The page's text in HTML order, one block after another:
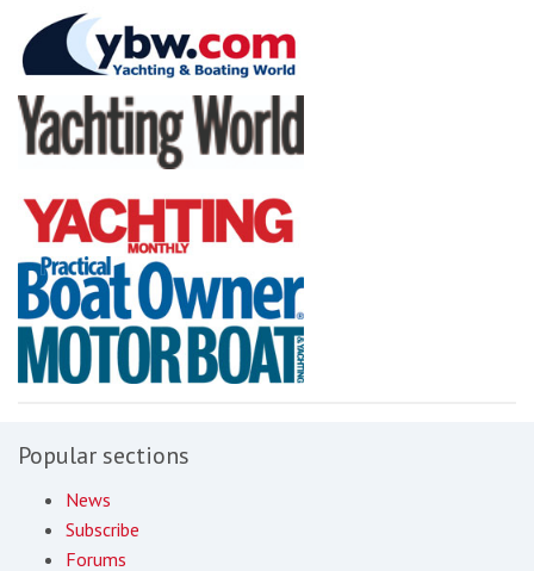
Popular sections
News
Subscribe
Forums